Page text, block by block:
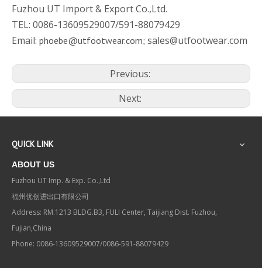
Fuzhou UT Import & Export Co.,Ltd.
TEL: 0086-13609529007/591-88079429
Email: phoebe@utfootwear.com; sales@utfootwear.com
Previous:
Next:
QUICK LINK
ABOUT US
Fuzhou UT Imp. & Exp. Co.,Ltd
福州优创进出口有限公司
Address: RM.1213 BLDG.B3, FULI Center, Taijiang Dist. Fuzhou,
Fujian,China
Phone: 0086-13609529007/0086-591-88079429